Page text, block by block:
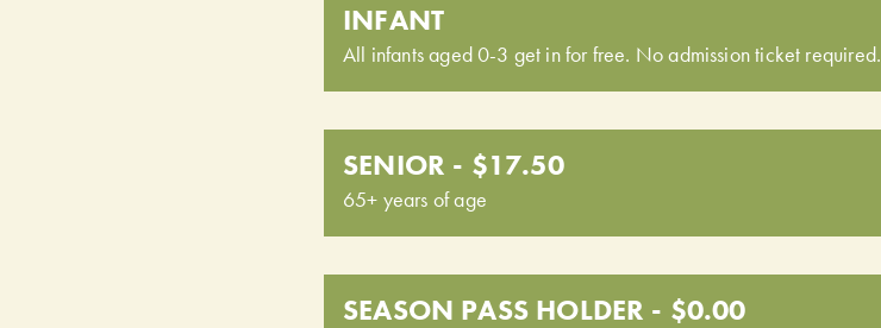
INFANT
All infants aged 0-3 get in for free. No admission ticket required.
SENIOR - $17.50
65+ years of age
SEASON PASS HOLDER - $0.00